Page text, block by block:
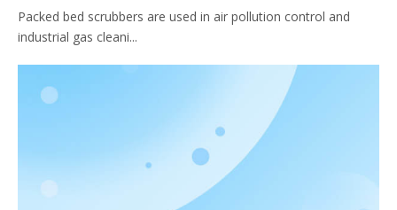
Packed bed scrubbers are used in air pollution control and
industrial gas cleani...